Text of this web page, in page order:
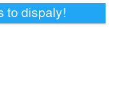
to dispaly!